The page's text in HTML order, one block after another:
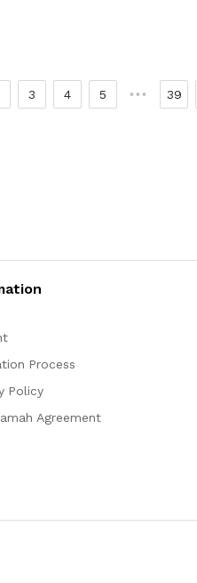
3 4 5 ••• 39
Process
Policy
Agreement